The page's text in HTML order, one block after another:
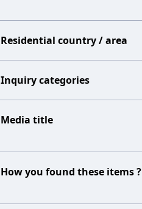
Residential country / area
Inquiry categories
Media title
How you found these items ?